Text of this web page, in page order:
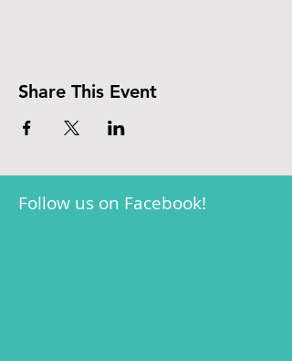
Share This Event
Follow us on Facebook!